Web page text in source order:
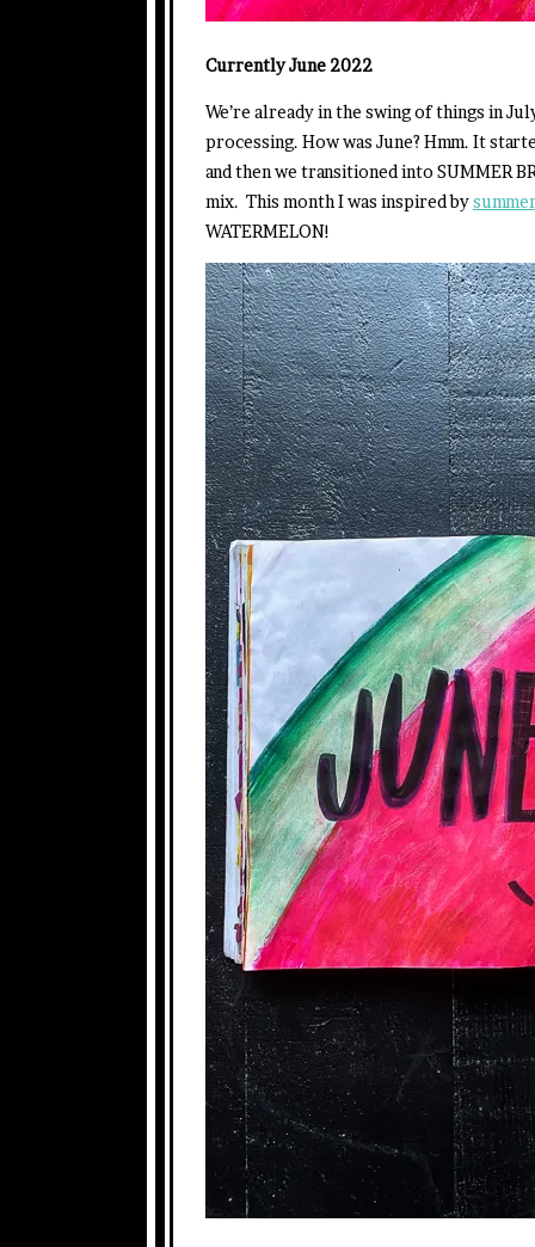
Currently June 2022
We’re already in the swing of things in
processing. How was June? Hmm. It
and then we transitioned into SUMMER
mix. This month I was inspired by
WATERMELON!